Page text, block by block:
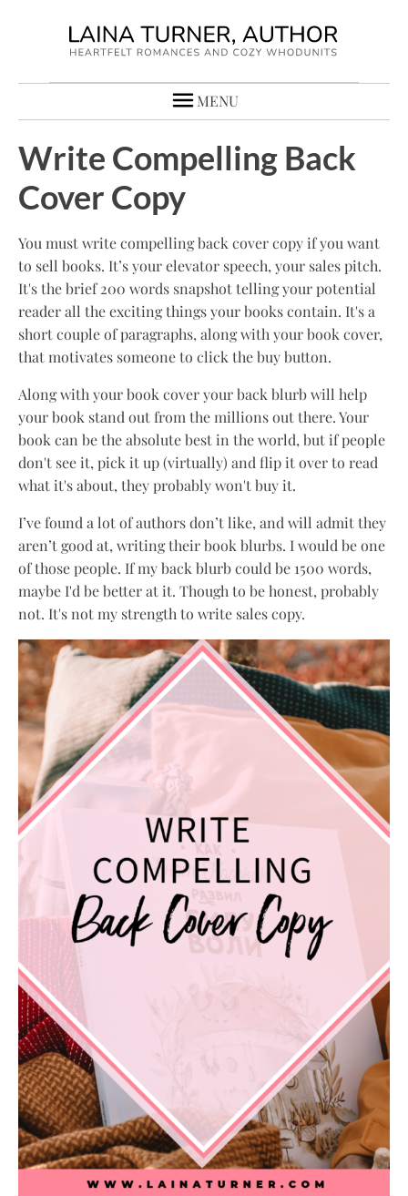
MENU
Write Compelling Back
Cover Copy
You must write compelling back cover copy if you want
to sell books. It’s your elevator speech, your sales pitch.
It's the brief 200 words snapshot telling your potential
reader all the exciting things your books contain. It's a
short couple of paragraphs, along with your book cover,
that motivates someone to click the buy button.
Along with your book cover your back blurb will help
your book stand out from the millions out there. Your
book can be the absolute best in the world, but if people
don't see it, pick it up (virtually) and flip it over to read
what it's about, they probably won't buy it.
I’ve found a lot of authors don’t like, and will admit they
aren’t good at, writing their book blurbs. I would be one
of those people. If my back blurb could be 1500 words,
maybe I'd be better at it. Though to be honest, probably
not. It's not my strength to write sales copy.